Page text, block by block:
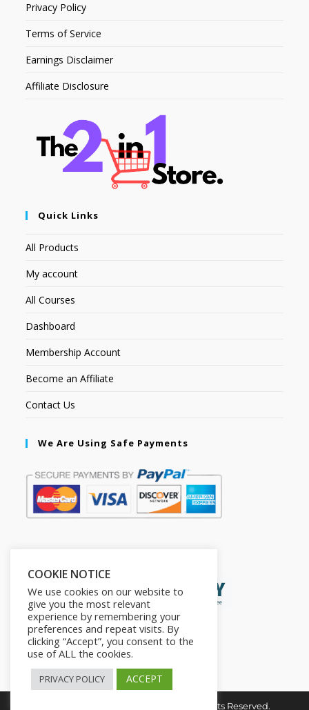
Privacy Policy
Terms of Service
Earnings Disclaimer
Affiliate Disclosure
Quick Links
All Products
My account
All Courses
Dashboard
Membership Account
Become an Affiliate
Contact Us
We Are Using Safe Payments
Copyright © 2026. The2in1Store. All Rights Reserved.
COOKIE NOTICE
We use cookies on our website to
give you the most relevant
experience by remembering your
preferences and repeat visits. By
clicking “Accept”, you consent to the
use of ALL the cookies.
PRIVACY POLICY ACCEPT